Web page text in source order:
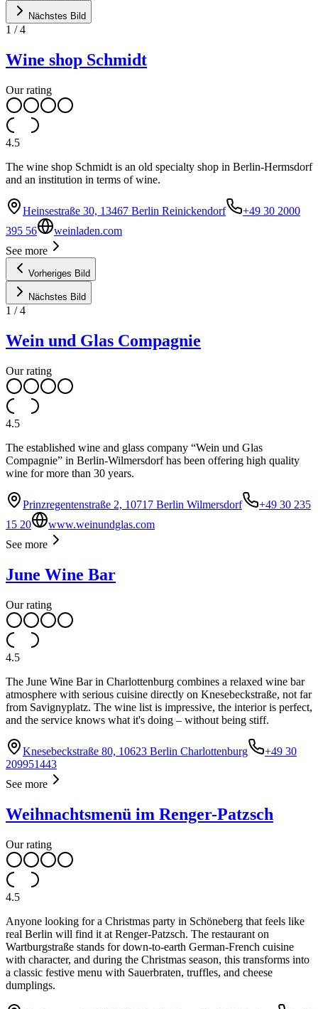
Nächstes Bild
1 /4
Wine shop Schmidt
Our rating
4.5
The wine shop Schmidt is an old specialty shop in Berlin-Hermsdorf
and an institution in terms of wine.
Heinsestraße 30, 13467 Berlin Reinickendorf
+49 30 2000
395 56
weinladen.com
See more
Vorheriges Bild
Nächstes Bild
1 /4
Wein und Glas Compagnie
Our rating
4.5
The established wine and glass company “Wein und Glas
Compagnie” in Berlin-Wilmersdorf has been offering high quality
wine for more than 30 years.
Prinzregentenstraße 2, 10717 Berlin Wilmersdorf
+49 30 235
15 20
www.weinundglas.com
See more
June Wine Bar
Our rating
4.5
The June Wine Bar in Charlottenburg combines a relaxed wine bar
atmosphere with serious cuisine directly on Knesebeckstraße, not far
from Savignyplatz. The wine list is impressive, the interior is perfect,
and the service knows what it's doing – without being stiff.
Knesebeckstraße 80, 10623 Berlin Charlottenburg
+49 30
209951443
See more
Weihnachtsmenü im Renger-Patzsch
Our rating
4.5
Anyone looking for a Christmas party in Schöneberg that feels like
real Berlin will find it at Renger-Patzsch. The restaurant on
Wartburgstraße stands for down-to-earth German-French cuisine
with character, and during the Christmas season, this transforms into
a classic festive menu with Sauerbraten, truffles, and cheese
dumplings.